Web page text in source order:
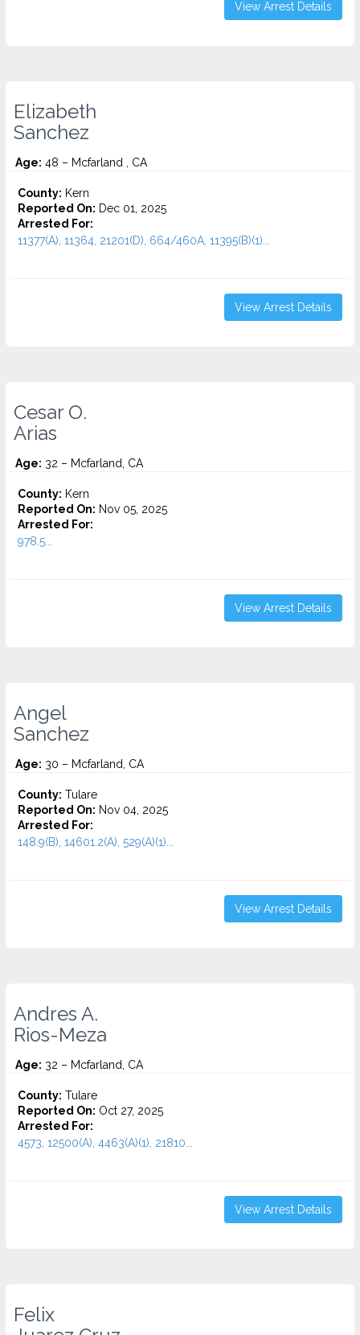
View Arrest Details
Elizabeth
Sanchez
Age: 48 – Mcfarland , CA
County: Kern
Reported On: Dec 01, 2025
Arrested For:
11377(A), 11364, 21201(D), 664/460A, 11395(B)(1)...
View Arrest Details
Cesar O.
Arias
Age: 32 – Mcfarland, CA
County: Kern
Reported On: Nov 05, 2025
Arrested For:
978.5...
View Arrest Details
Angel
Sanchez
Age: 30 – Mcfarland, CA
County: Tulare
Reported On: Nov 04, 2025
Arrested For:
148.9(B), 14601.2(A), 529(A)(1)...
View Arrest Details
Andres A.
Rios-Meza
Age: 32 – Mcfarland, CA
County: Tulare
Reported On: Oct 27, 2025
Arrested For:
4573, 12500(A), 4463(A)(1), 21810...
View Arrest Details
Felix